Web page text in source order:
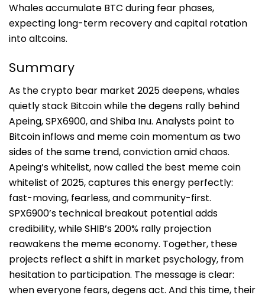
Whales accumulate BTC during fear phases,
expecting long-term recovery and capital rotation
into altcoins.
Summary
As the crypto bear market 2025 deepens, whales
quietly stack Bitcoin while the degens rally behind
Apeing, SPX6900, and Shiba Inu. Analysts point to
Bitcoin inflows and meme coin momentum as two
sides of the same trend, conviction amid chaos.
Apeing’s whitelist, now called the best meme coin
whitelist of 2025, captures this energy perfectly:
fast-moving, fearless, and community-first.
SPX6900’s technical breakout potential adds
credibility, while SHIB’s 200% rally projection
reawakens the meme economy. Together, these
projects reflect a shift in market psychology, from
hesitation to participation. The message is clear:
when everyone fears, degens act. And this time, their